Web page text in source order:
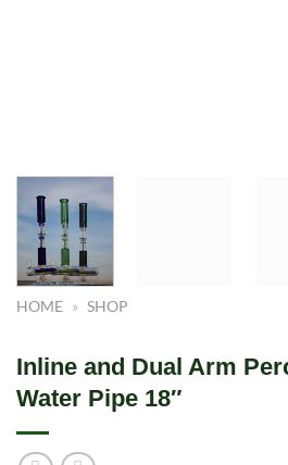
HOME » SHOP
Inline and Dual Arm
Water Pipe 18″